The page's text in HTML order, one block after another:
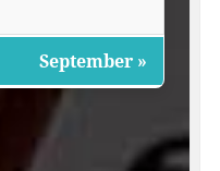
September »